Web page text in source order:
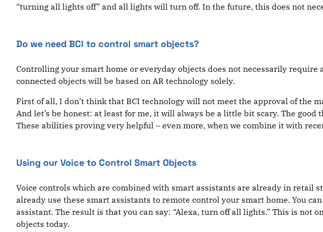
“turning all lights off” and all lights will turn off. In the future, this does not
Do we need BCI to control smart objects?
Controlling your smart home or everyday objects does not necessarily
connected objects will be based on AR technology solely.
First of all, I don’t think that BCI technology will not meet the approval of the
And let’s be honest: at least for me, it will always be a little bit scary. The
These abilities proving very helpful – even more, when we combine it with
Using our Voice to Control Smart Objects
Voice controls which are combined with smart assistants are already in retail
already use these smart assistants to remote control your smart home. You
assistant. The result is that you can say: “Alexa, turn off all lights.” This is
objects today.